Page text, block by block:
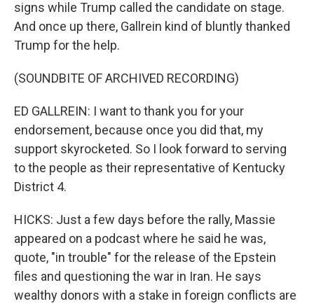
signs while Trump called the candidate on stage.
And once up there, Gallrein kind of bluntly thanked
Trump for the help.
(SOUNDBITE OF ARCHIVED RECORDING)
ED GALLREIN: I want to thank you for your
endorsement, because once you did that, my
support skyrocketed. So I look forward to serving
to the people as their representative of Kentucky
District 4.
HICKS: Just a few days before the rally, Massie
appeared on a podcast where he said he was,
quote, "in trouble" for the release of the Epstein
files and questioning the war in Iran. He says
wealthy donors with a stake in foreign conflicts are